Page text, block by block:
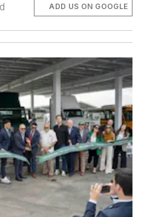
ADD US ON GOOGLE